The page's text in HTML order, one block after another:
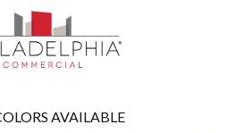
AVAILABLE